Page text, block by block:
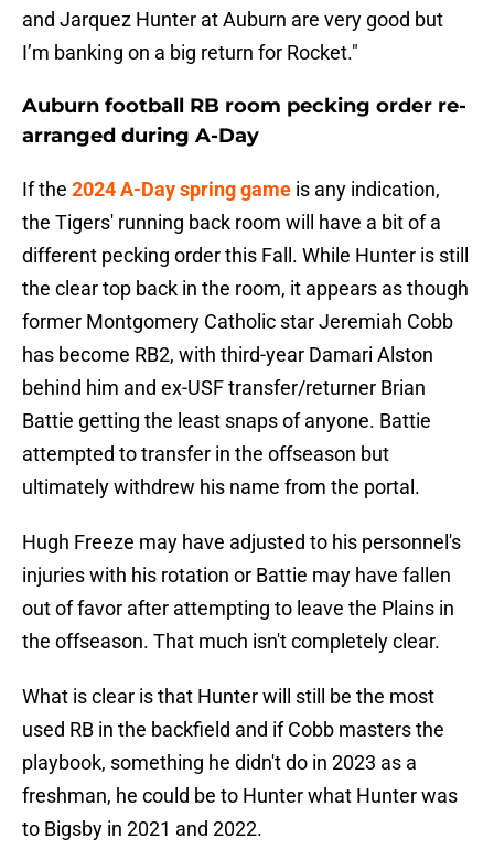
and Jarquez Hunter at Auburn are very good but
I’m banking on a big return for Rocket."
Auburn football RB room pecking order re-
arranged during A-Day
If the 2024 A-Day spring game is any indication,
the Tigers' running back room will have a bit of a
different pecking order this Fall. While Hunter is still
the clear top back in the room, it appears as though
former Montgomery Catholic star Jeremiah Cobb
has become RB2, with third-year Damari Alston
behind him and ex-USF transfer/returner Brian
Battie getting the least snaps of anyone. Battie
attempted to transfer in the offseason but
ultimately withdrew his name from the portal.
Hugh Freeze may have adjusted to his personnel's
injuries with his rotation or Battie may have fallen
out of favor after attempting to leave the Plains in
the offseason. That much isn't completely clear.
What is clear is that Hunter will still be the most
used RB in the backfield and if Cobb masters the
playbook, something he didn't do in 2023 as a
freshman, he could be to Hunter what Hunter was
to Bigsby in 2021 and 2022.